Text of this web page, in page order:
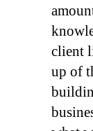
client
up of